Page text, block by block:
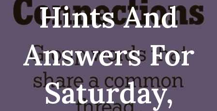
Hints And
Answers For
Saturday,